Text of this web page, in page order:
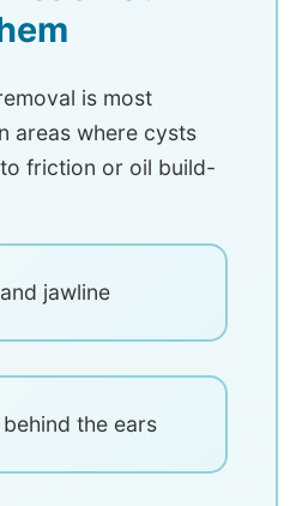
is most
areas where cysts
friction or oil build-
jawline
the ears